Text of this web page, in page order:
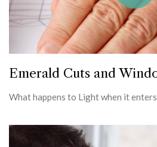
Emerald Cuts and
What happens to Light when it